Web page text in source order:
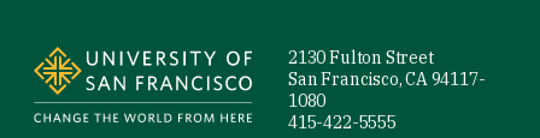
2130 Fulton Street
San Francisco, CA 94117-
1080
415-422-5555